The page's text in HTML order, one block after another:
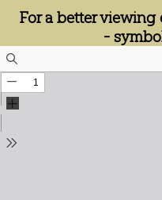
For a better viewing
-